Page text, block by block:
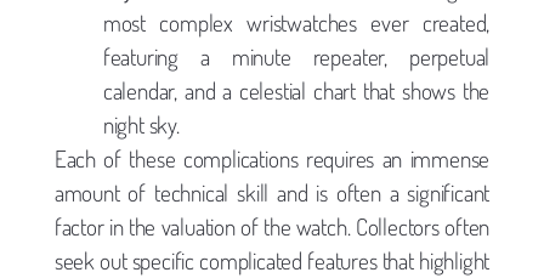
most complex wristwatches ever created,
featuring a minute repeater, perpetual
calendar, and a celestial chart that shows the
night sky.
Each of these complications requires an immense
amount of technical skill and is often a significant
factor in the valuation of the watch. Collectors often
seek out specific complicated features that highlight